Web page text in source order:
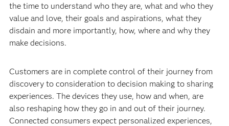
the time to understand who they are, what and who they
value and love, their goals and aspirations, what they
disdain and more importantly, how, where and why they
make decisions.
Customers are in complete control of their journey from
discovery to consideration to decision making to sharing
experiences. The devices they use, how and when, are
also reshaping how they go in and out of their journey.
Connected consumers expect personalized experiences,